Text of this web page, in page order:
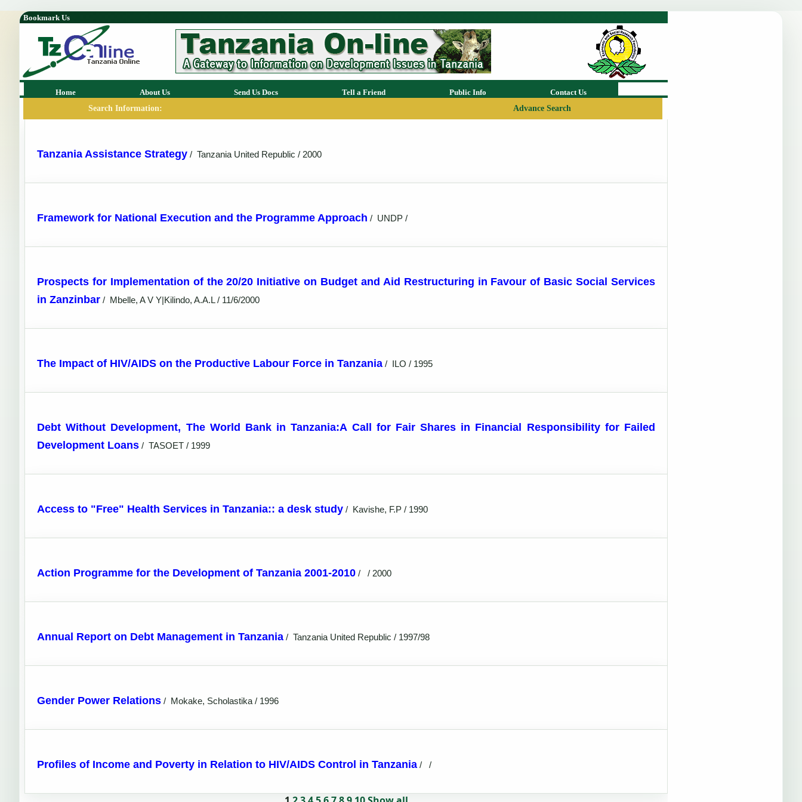
Bookmark Us
Home About Us Send Us Docs Tell a Friend Public Info
Contact Us
Search Information:
Advance Search
Tanzania Assistance Strategy / Tanzania United Republic / 2000
Framework for National Execution and the Programme Approach / UNDP /
Prospects for Implementation of the 20/20 Initiative on Budget and Aid Restructuring in Favour of Basic Social Services
in Zanzinbar / Mbelle, A V Y|Kilindo, A.A.L / 11/6/2000
The Impact of HIV/AIDS on the Productive Labour Force in Tanzania / ILO / 1995
Debt Without Development, The World Bank in Tanzania:A Call for Fair Shares in Financial Responsibility for Failed
Development Loans / TASOET / 1999
Access to "Free" Health Services in Tanzania:: a desk study / Kavishe, F.P / 1990
Action Programme for the Development of Tanzania 2001-2010 / / 2000
Annual Report on Debt Management in Tanzania / Tanzania United Republic / 1997/98
Gender Power Relations / Mokake, Scholastika / 1996
Profiles of Income and Poverty in Relation to HIV/AIDS Control in Tanzania / /